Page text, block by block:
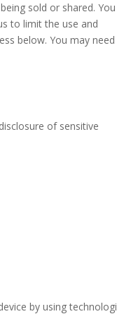
sold or shared. You
to limit the use and
below. You may
of sensitive
by using